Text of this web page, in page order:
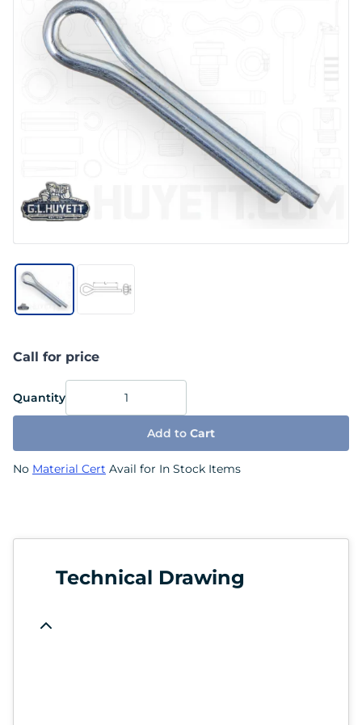
Call for price
Quantity
Add to Cart
No Material Cert Avail for In Stock Items
Technical Drawing